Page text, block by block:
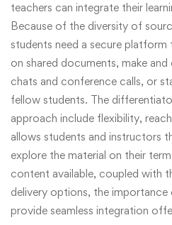
teachers can integrate their
Because of the diversity of
students need a secure
on shared documents, make
chats and conference calls, or
fellow students. The
approach include flexibility,
allows students and instructors
explore the material on their
content available, coupled with
delivery options, the
provide seamless integration